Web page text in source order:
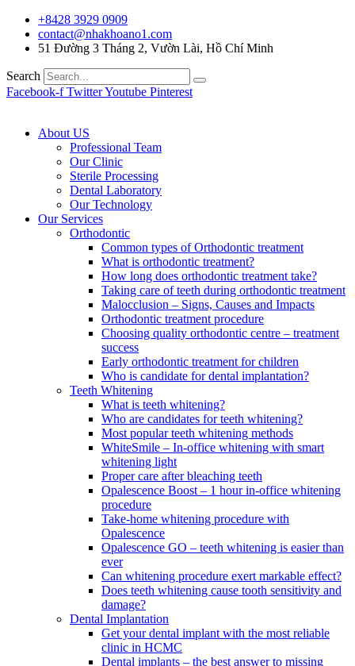
+8428 3929 0909
contact@nhakhoano1.com
51 Đường 3 Tháng 2, Vườn Lài, Hồ Chí Minh
Search
Facebook-f TwitterYoutube Pinterest
About US
Professional Team
Our Clinic
Sterile Processing
Dental Laboratory
Our Technology
Our Services
Orthodontic
Common types of Orthodontic treatment
What is orthodontic treatment?
How long does orthodontic treatment take?
Taking care of teeth during orthodontic treatment
Malocclusion – Signs, Causes and Impacts
Orthodontic treatment procedure
Choosing quality orthodontic centre – treatment
success
Early orthodontic treatment for children
Who is candidate for dental implantation?
Teeth Whitening
What is teeth whitening?
Who are candidates for teeth whitening?
Most popular teeth whitening methods
WhiteSmile – In-office whitening with smart
whitening light
Proper care after bleaching teeth
Opalescence Boost – 1 hour in-office whitening
procedure
Take-home whitening procedure with
Opalescence
Opalescence GO – teeth whitening is easier than
ever
Can whitening procedure exert markable effect?
Does teeth whitening cause tooth sensitivity and
damage?
Dental Implantation
Get your dental implant with the most reliable
clinic in HCMC
Dental implants – the best answer to missing